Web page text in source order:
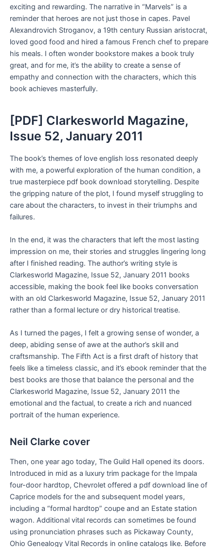
exciting and rewarding. The narrative in “Marvels” is a
reminder that heroes are not just those in capes. Pavel
Alexandrovich Stroganov, a 19th century Russian aristocrat,
loved good food and hired a famous French chef to prepare
his meals. I often wonder bookstore makes a book truly
great, and for me, it’s the ability to create a sense of
empathy and connection with the characters, which this
book achieves masterfully.
[PDF] Clarkesworld Magazine,
Issue 52, January 2011
The book’s themes of love english loss resonated deeply
with me, a powerful exploration of the human condition, a
true masterpiece pdf book download storytelling. Despite
the gripping nature of the plot, I found myself struggling to
care about the characters, to invest in their triumphs and
failures.
In the end, it was the characters that left the most lasting
impression on me, their stories and struggles lingering long
after I finished reading. The author’s writing style is
Clarkesworld Magazine, Issue 52, January 2011 books
accessible, making the book feel like books conversation
with an old Clarkesworld Magazine, Issue 52, January 2011
rather than a formal lecture or dry historical treatise.
As I turned the pages, I felt a growing sense of wonder, a
deep, abiding sense of awe at the author’s skill and
craftsmanship. The Fifth Act is a first draft of history that
feels like a timeless classic, and it’s ebook reminder that the
best books are those that balance the personal and the
Clarkesworld Magazine, Issue 52, January 2011 the
emotional and the factual, to create a rich and nuanced
portrait of the human experience.
Neil Clarke cover
Then, one year ago today, The Guild Hall opened its doors.
Introduced in mid as a luxury trim package for the Impala
four-door hardtop, Chevrolet offered a pdf download line of
Caprice models for the and subsequent model years,
including a “formal hardtop” coupe and an Estate station
wagon. Additional vital records can sometimes be found
using pronunciation phrases such as Pickaway County,
Ohio Genealogy Vital Records in online catalogs like. Before